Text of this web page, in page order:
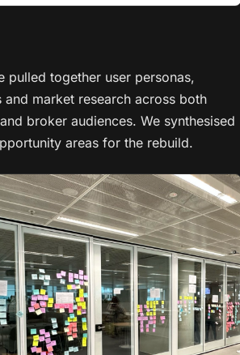
pulled together user personas,
market research across both
broker audiences. We synthesised
areas for the rebuild.